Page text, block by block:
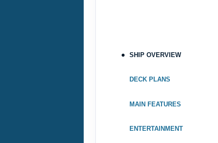
September 11, 2026
Stateroom category IB
Terms & Disclaimers
September 18, 2026
SHIP OVERVIEW
DECK PLANS
MAIN FEATURES
ENTERTAINMENT